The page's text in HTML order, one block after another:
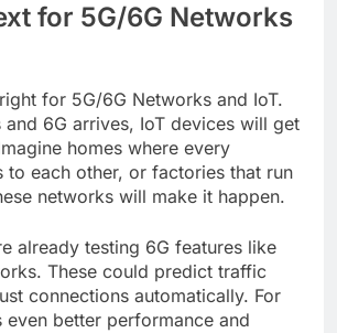
for 5G/6G Networks
for 5G/6G Networks and IoT.
and 6G arrives, IoT devices will get
homes where every
to each other, or factories that run
networks will make it happen.
already testing 6G features like
These could predict traffic
connections automatically. For
even better performance and